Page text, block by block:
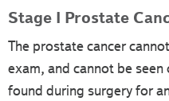
Stage I Prostate
The prostate cancer
exam, and cannot be
found during surgery for